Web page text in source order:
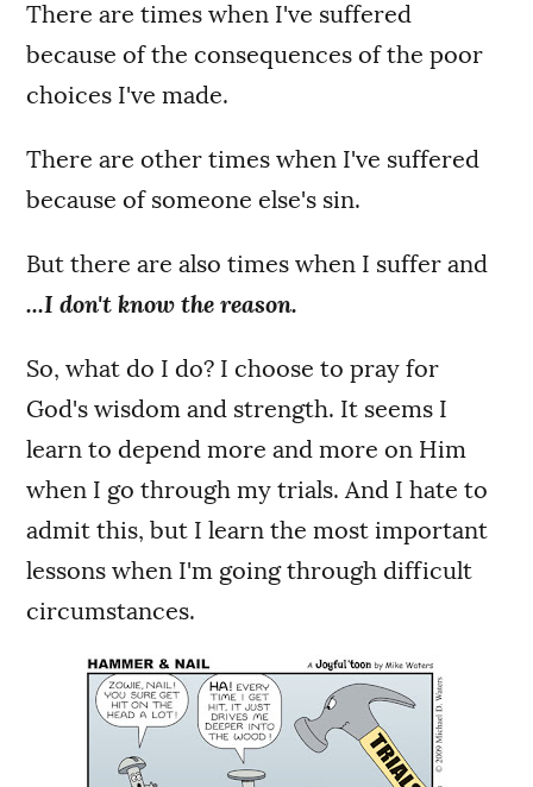
There are times when I've suffered
because of the consequences of the poor
choices I've made.
There are other times when I've suffered
because of someone else's sin.
But there are also times when I suffer and
...I don't know the reason.
So, what do I do? I choose to pray for
God's wisdom and strength. It seems I
learn to depend more and more on Him
when I go through my trials. And I hate to
admit this, but I learn the most important
lessons when I'm going through difficult
circumstances.